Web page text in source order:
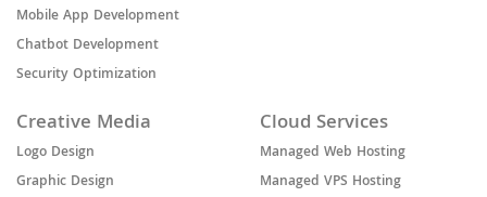
Mobile App Development
Chatbot Development
Security Optimization
Creative Media
Logo Design
Graphic Design
Cloud Services
Managed Web Hosting
Managed VPS Hosting